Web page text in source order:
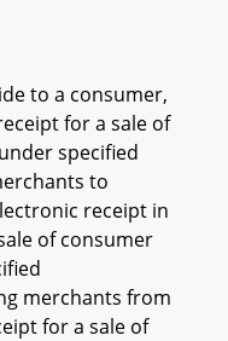
to a consumer,
for a sale of
specified
to
receipt in
of consumer
merchants from
for a sale of